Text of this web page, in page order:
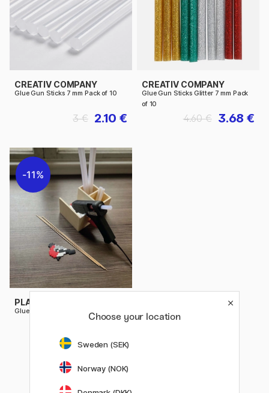
CREATIV COMPANY
Glue Gun Sticks 7 mm Pack of 10
2.10 €
3 €
CREATIV COMPANY
Glue Gun Sticks Glitter 7 mm Pack
of 10
3.68 €
4.60 €
11%
PLAYBOX
Glue gun holder, 14,5 x 11 cm
11.12 €
Choose your location
Sweden (SEK)
Norway (NOK)